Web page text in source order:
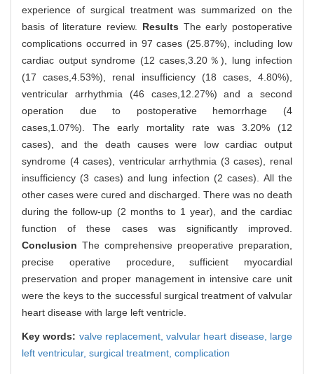
experience of surgical treatment was summarized on the
basis of literature review. Results The early postoperative
complications occurred in 97 cases (25.87%), including low
cardiac output syndrome (12 cases,3.20％), lung infection
(17 cases,4.53%), renal insufficiency (18 cases, 4.80%),
ventricular arrhythmia (46 cases,12.27%) and a second
operation due to postoperative hemorrhage (4
cases,1.07%). The early mortality rate was 3.20% (12
cases), and the death causes were low cardiac output
syndrome (4 cases), ventricular arrhythmia (3 cases), renal
insufficiency (3 cases) and lung infection (2 cases). All the
other cases were cured and discharged. There was no death
during the follow-up (2 months to 1 year), and the cardiac
function of these cases was significantly improved.
Conclusion The comprehensive preoperative preparation,
precise operative procedure, sufficient myocardial
preservation and proper management in intensive care unit
were the keys to the successful surgical treatment of valvular
heart disease with large left ventricle.
Key words: valve replacement,valvular heart disease, large
left ventricular, surgical treatment, complication